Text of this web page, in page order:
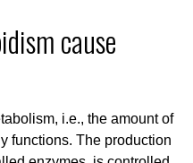
cause
i.e., the amount of
functions. The production